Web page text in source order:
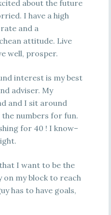
about the future
I have a high
and a
attitude. Live
well, prosper.
interest is my best
adviser. My
and I sit around
the numbers for fun.
for 40 ! I know–
I want to be the
on my block to reach
has to have goals,